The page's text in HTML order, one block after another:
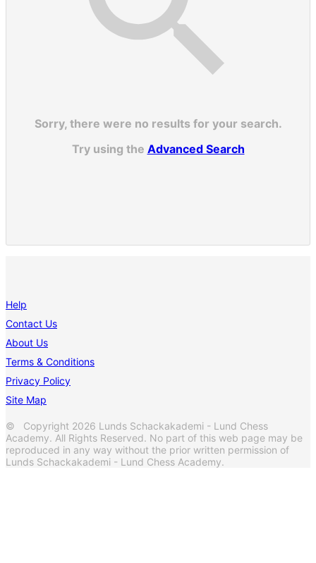
Sorry, there were no results for your search.
Try using the Advanced Search
Help
Contact Us
About Us
Terms & Conditions
Privacy Policy
Site Map
© Copyright 2026 Lunds Schackakademi - Lund Chess
Academy. All Rights Reserved. No part of this web page may be
reproduced in any way without the prior written permission of
Lunds Schackakademi - Lund Chess Academy.